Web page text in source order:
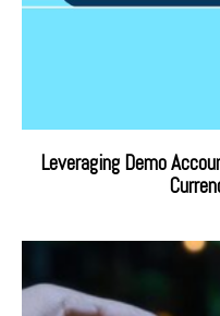
Leveraging Demo